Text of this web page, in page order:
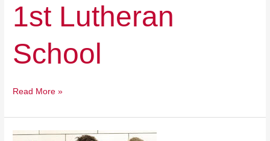
1st Lutheran
School
Read More »
Des